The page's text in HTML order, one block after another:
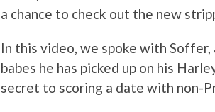
a chance to check out the new
In this video, we spoke with
babes he has picked up on his
secret to scoring a date with non-